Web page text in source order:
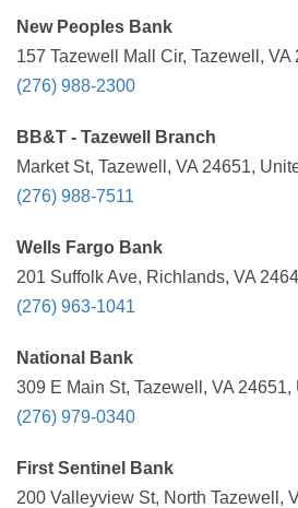
New Peoples Bank
157 Tazewell Mall Cir, Tazewell,
(276) 988-2300
BB&T - Tazewell Branch
Market St, Tazewell, VA 24651,
(276) 988-7511
Wells Fargo Bank
201 Suffolk Ave, Richlands, VA
(276) 963-1041
National Bank
309 E Main St, Tazewell, VA 24651,
(276) 979-0340
First Sentinel Bank
200 Valleyview St, North Tazewell,